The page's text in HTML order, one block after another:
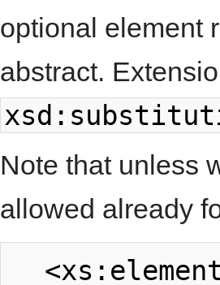
optional element
abstract.
Note that unless
allowed already